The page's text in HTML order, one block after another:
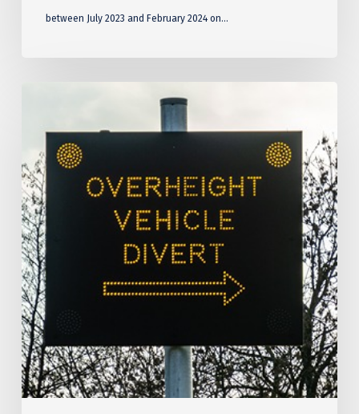
between July 2023 and February 2024 on…
Height
Detection
Replacements